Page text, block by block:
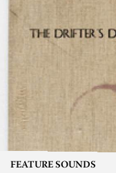
FEATURE SOUNDS